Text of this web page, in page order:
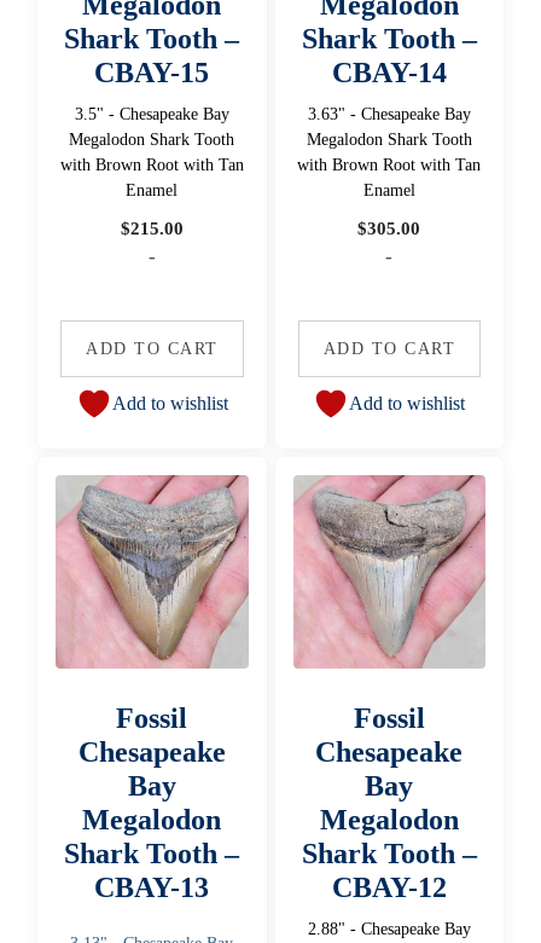
Shark Tooth –
CBAY-15
3.5" - Chesapeake Bay
Megalodon Shark Tooth
with Brown Root with Tan
Enamel
$215.00
-
ADD TO CART
Add to wishlist
Shark Tooth –
CBAY-14
3.63" - Chesapeake Bay
Megalodon Shark Tooth
with Brown Root with Tan
Enamel
$305.00
-
ADD TO CART
Add to wishlist
Fossil
Chesapeake
Bay
Megalodon
Shark Tooth –
CBAY-13
Fossil
Chesapeake
Bay
Megalodon
Shark Tooth –
CBAY-12
2.88" - Chesapeake Bay